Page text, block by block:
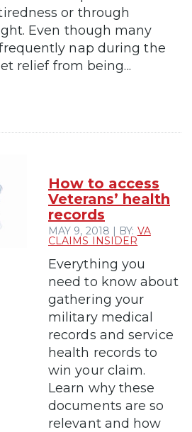
or through
Even though many
nap during the
relief from being...
How to access
Veterans’ health
records
MAY 9, 2018 | BY: VA
CLAIMS INSIDER
Everything you
need to know about
gathering your
military medical
records and service
health records to
win your claim.
Learn why these
documents are so
relevant and how